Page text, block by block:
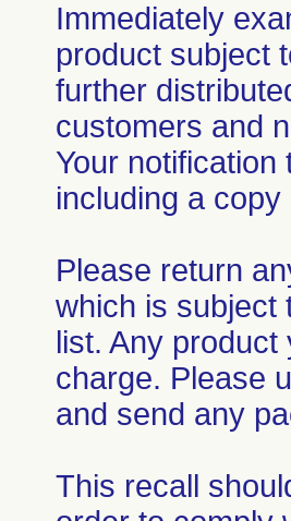
Immediately
product subject
further
customers and
Your
including a
Please return
which is subject
list. Any
charge. Please
and send any
This recall